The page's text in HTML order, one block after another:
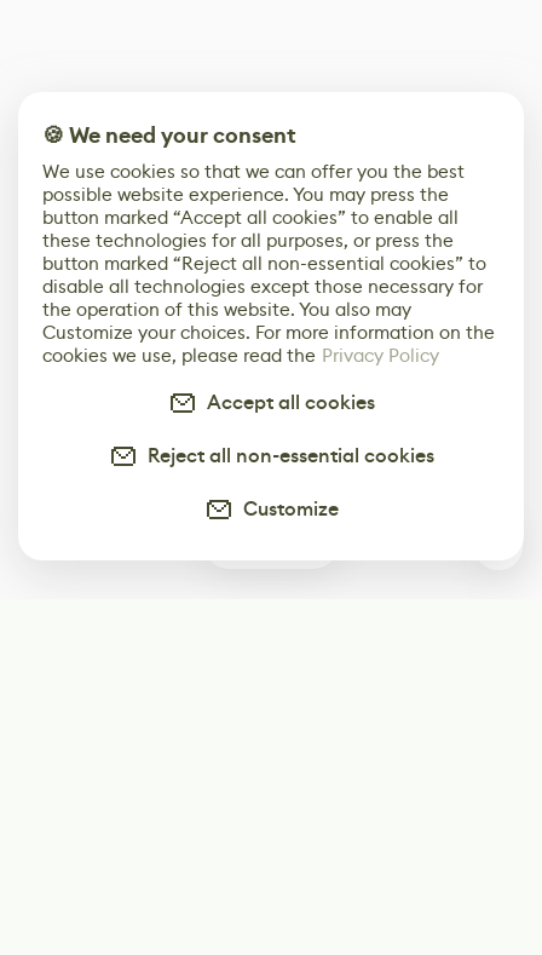
🍪 We need your consent
We use cookies so that we can offer you the best
possible website experience. You may press the
button marked “Accept all cookies” to enable all
these technologies for all purposes, or press the
button marked “Reject all non-essential cookies” to
disable all technologies except those necessary for
the operation of this website. You also may
Customize your choices. For more information on the
cookies we use, please read the Privacy Policy
Accept all cookies
Reject all non-essential cookies
Customize